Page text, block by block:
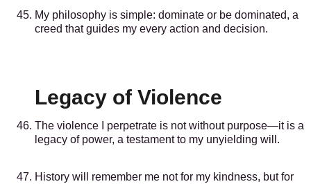
My philosophy is simple: dominate or be dominated, a
creed that guides my every action and decision.
Legacy of Violence
The violence I perpetrate is not without purpose—it is a
legacy of power, a testament to my unyielding will.
History will remember me not for my kindness, but for